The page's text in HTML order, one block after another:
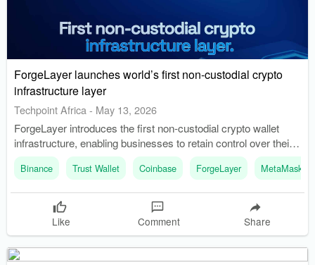
ForgeLayer launches world’s first non-custodial crypto
infrastructure layer
Techpoint Africa - May 13, 2026
ForgeLayer introduces the first non-custodial crypto wallet
infrastructure, enabling businesses to retain control over their
assets. The infrastructure allows businesses to build crypto
products without the dependency on custodial wallet providers.
Binance Trust Wallet Coinbase ForgeLayer MetaMask
Like Comment Share